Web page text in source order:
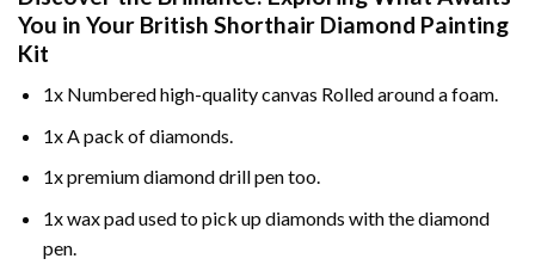
You in Your British Shorthair Diamond Painting
Kit
1x Numbered high-quality canvas Rolled around a foam.
1x A pack of diamonds.
1x premium diamond drill pen too.
1x wax pad used to pick up diamonds with the diamond
pen.